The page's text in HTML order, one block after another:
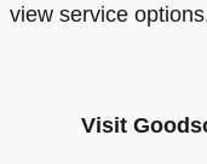
view service
Visit